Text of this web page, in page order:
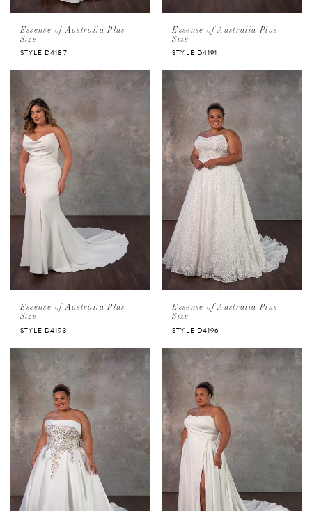
Essense of Australia Plus
Size
STYLE D4187
Essense of Australia Plus
Size
STYLE D4191
Essense of Australia Plus
Size
STYLE D4193
Essense of Australia Plus
Size
STYLE D4196